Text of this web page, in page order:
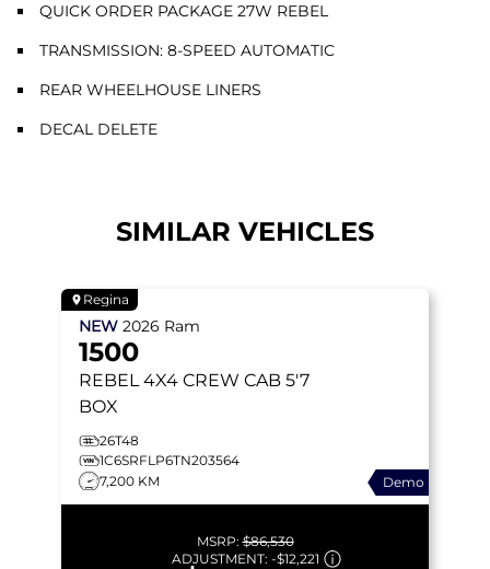
QUICK ORDER PACKAGE 27W REBEL
TRANSMISSION: 8-SPEED AUTOMATIC
REAR WHEELHOUSE LINERS
DECAL DELETE
SIMILAR VEHICLES
Regina
NEW 2026 Ram
1500
REBEL 4X4 CREW CAB 5'7
BOX
26T48
1C6SRFLP6TN203564
7,200 KM
Demo
MSRP:$86,530
ADJUSTMENT: -$12,221